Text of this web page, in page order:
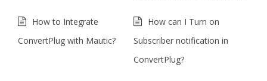
How to Integrate
ConvertPlug with Mautic?
How can I Turn on
Subscriber notification in
ConvertPlug?